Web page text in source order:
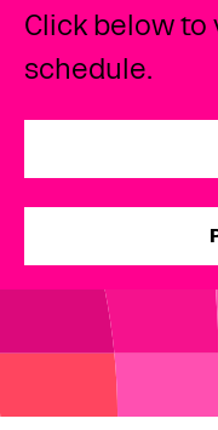
Click below to
schedule.